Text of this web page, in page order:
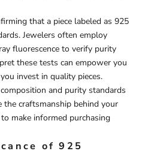
that a piece labeled as 925
Jewelers often employ
fluorescence to verify purity
these tests can empower you
invest in quality pieces.
and purity standards
the craftsmanship behind your
make informed purchasing
of 925